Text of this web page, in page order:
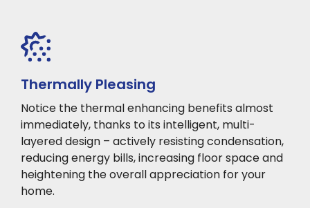
Thermally Pleasing
Notice the thermal enhancing benefits almost
immediately, thanks to its intelligent, multi-
layered design – actively resisting condensation,
reducing energy bills, increasing floor space and
heightening the overall appreciation for your
home.